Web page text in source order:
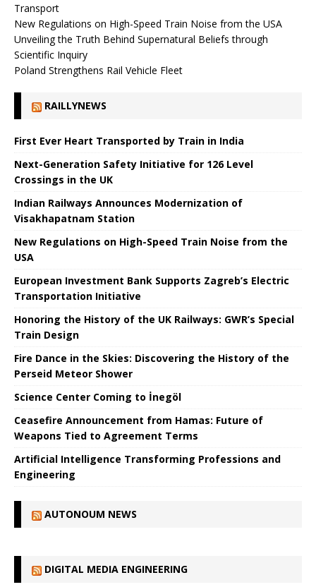
Transport
New Regulations on High-Speed ​​Train Noise from the USA
Unveiling the Truth Behind Supernatural Beliefs through
Scientific Inquiry
Poland Strengthens Rail Vehicle Fleet
RAILLYNEWS
First Ever Heart Transported by Train in India
Next-Generation Safety Initiative for 126 Level
Crossings in the UK
Indian Railways Announces Modernization of
Visakhapatnam Station
New Regulations on High-Speed ​​Train Noise from the
USA
European Investment Bank Supports Zagreb’s Electric
Transportation Initiative
Honoring the History of the UK Railways: GWR’s Special
Train Design
Fire Dance in the Skies: Discovering the History of the
Perseid Meteor Shower
Science Center Coming to İnegöl
Ceasefire Announcement from Hamas: Future of
Weapons Tied to Agreement Terms
Artificial Intelligence Transforming Professions and
Engineering
AUTONOUM NEWS
DIGITAL MEDIA ENGINEERING